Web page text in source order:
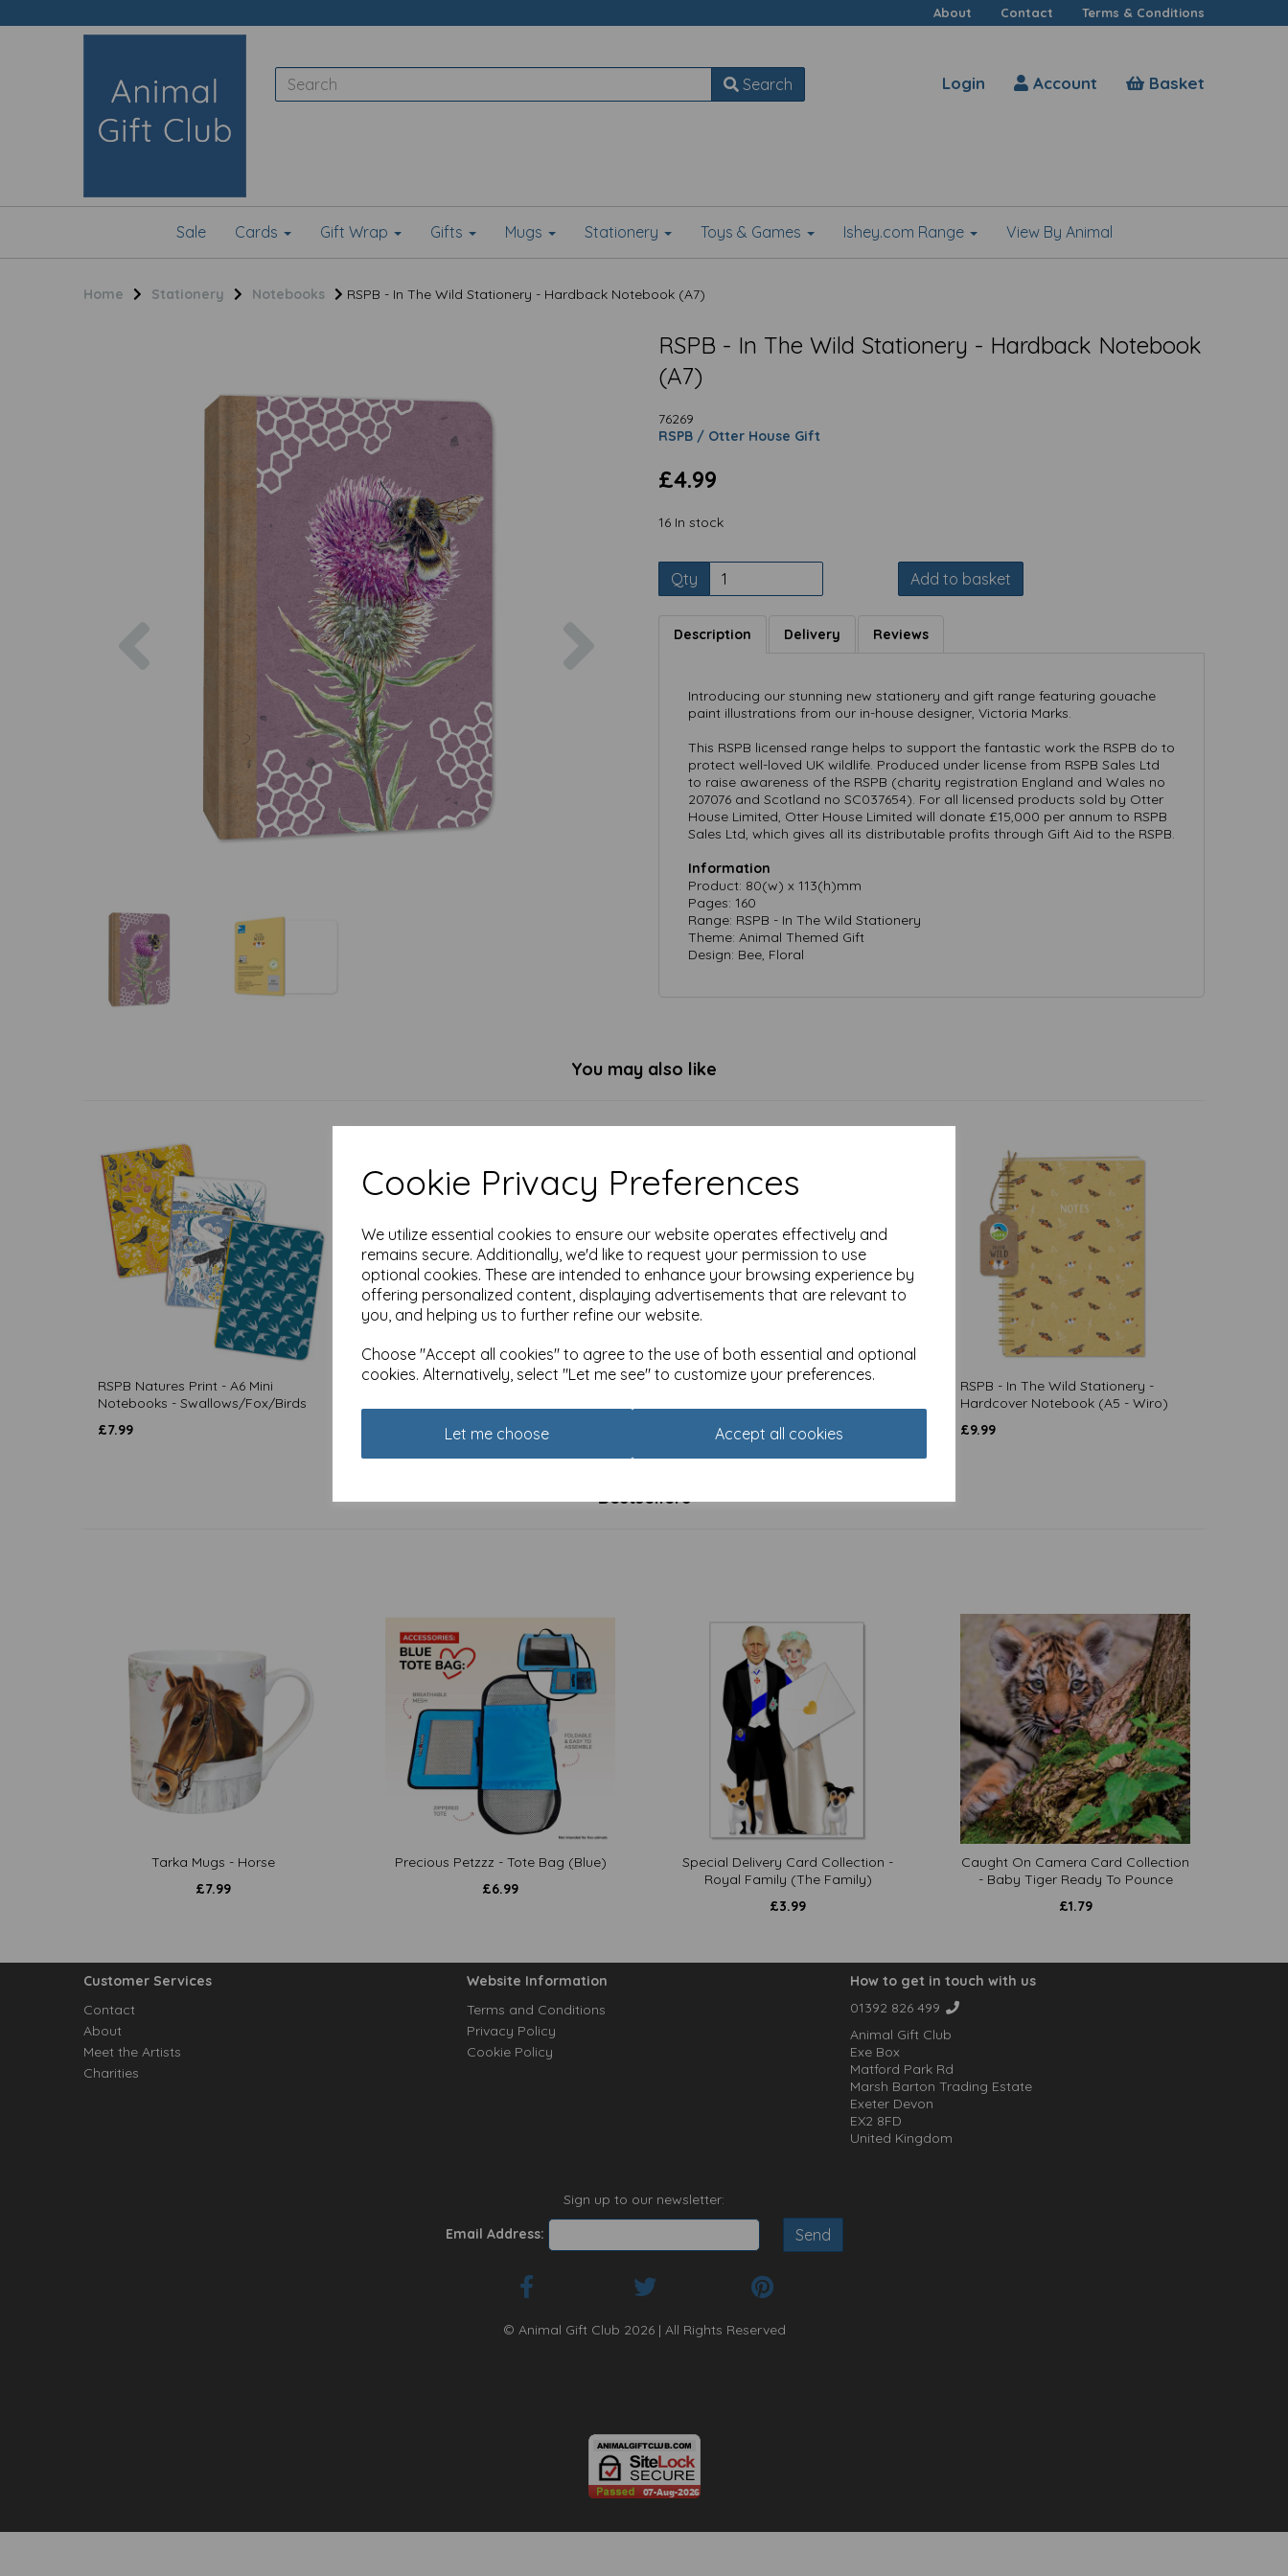
Cookie Privacy Preferences
We utilize essential cookies to ensure our website operates effectively and
remains secure. Additionally, we'd like to request your permission to use
optional cookies. These are intended to enhance your browsing experience by
offering personalized content, displaying advertisements that are relevant to
you, and helping us to further refine our website.
Choose "Accept all cookies" to agree to the use of both essential and optional
cookies. Alternatively, select "Let me see" to customize your preferences.
Let me choose Accept all cookies
About Contact Terms & Conditions
Search Login Account Basket
Sale Cards Gift Wrap Gifts Mugs Stationery Toys & Games Ishey.com Range View By Animal
Home Stationery Notebooks RSPB - In The Wild Stationery - Hardback Notebook (A7)
RSPB - In The Wild Stationery - Hardback Notebook
(A7)
76269
RSPB / Otter House Gift
£4.99
16 In stock
Qty Add to basket
Description Delivery Reviews
Introducing our stunning new stationery and gift range featuring gouache
paint illustrations from our in-house designer, Victoria Marks.
This RSPB licensed range helps to support the fantastic work the RSPB do to
protect well-loved UK wildlife. Produced under license from RSPB Sales Ltd
to raise awareness of the RSPB (charity registration England and Wales no
207076 and Scotland no SC037654). For all licensed products sold by Otter
House Limited, Otter House Limited will donate £15,000 per annum to RSPB
Sales Ltd, which gives all its distributable profits through Gift Aid to the RSPB.
Information
Product: 80(w) x 113(h)mm
Pages: 160
Range: RSPB - In The Wild Stationery
Theme: Animal Themed Gift
Design: Bee, Floral
You may also like
RSPB Natures Print - A6 Mini
Notebooks - Swallows/Fox/Birds
£7.99
RSPB Natures Print - Hardcover
RSPB - In The Wild Stationery - A5
RSPB - In The Wild Stationery -
Hardcover Notebook (A5 - Wiro)
£9.99
Bestsellers
Tarka Mugs - Horse
£7.99
Precious Petzzz - Tote Bag (Blue)
£6.99
Special Delivery Card Collection -
Royal Family (The Family)
£3.99
Caught On Camera Card Collection
- Baby Tiger Ready To Pounce
£1.79
Customer Services
Contact
About
Meet the Artists
Charities
Website Information
Terms and Conditions
Privacy Policy
Cookie Policy
How to get in touch with us
01392 826 499
Animal Gift Club
Exe Box
Matford Park Rd
Marsh Barton Trading Estate
Exeter Devon
EX2 8FD
United Kingdom
Sign up to our newsletter:
Email Address:
© Animal Gift Club 2026 | All Rights Reserved